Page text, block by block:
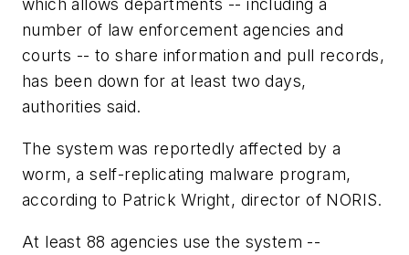
which allows departments -- including a
number of law enforcement agencies and
courts -- to share information and pull records,
has been down for at least two days,
authorities said.
The system was reportedly affected by a
worm, a self-replicating malware program,
according to Patrick Wright, director of NORIS.
At least 88 agencies use the system --